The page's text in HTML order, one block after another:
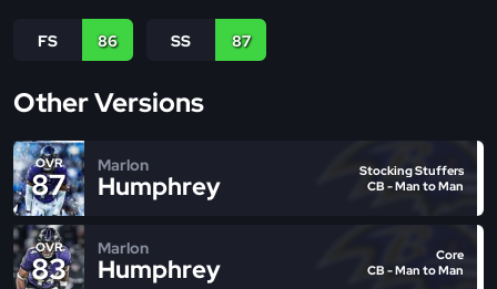
FS 86 SS 87
Other Versions
OVR
87
Marlon
Humphrey
Stocking Stuffers
CB - Man to Man
OVR
83
Marlon
Humphrey
Core
CB - Man to Man